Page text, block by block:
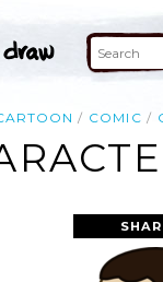
COMIC